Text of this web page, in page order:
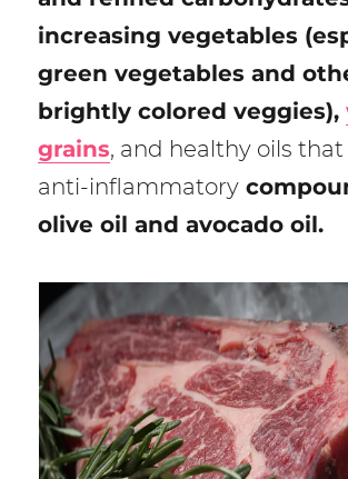
increasing vegetables
green vegetables and
brightly colored veggies),
grains, and healthy oils
anti-inflammatory
olive oil and avocado oil.